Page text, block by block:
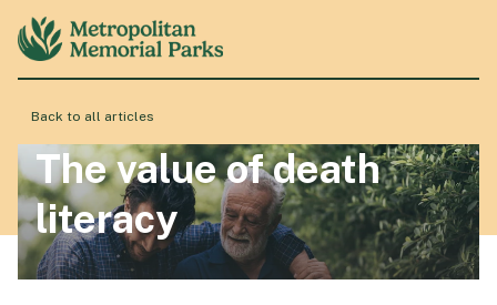
About
Locations
Back to all articles
The value of death
literacy